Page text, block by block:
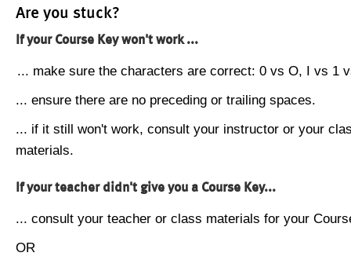
Are you stuck?
If your Course Key won't work ...
... make sure the characters are correct: 0 vs O, I vs 1
... ensure there are no preceding or trailing spaces.
... if it still won't work, consult your instructor or your
materials.
If your teacher didn't give you a Course Key...
... consult your teacher or class materials for your
OR